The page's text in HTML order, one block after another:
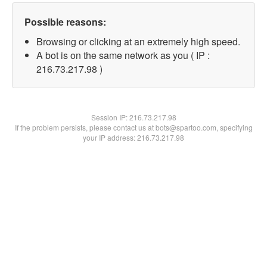
Possible reasons:
Browsing or clicking at an extremely high speed.
A bot is on the same network as you ( IP :
216.73.217.98 )
Session IP:216.73.217.98
If the problem persists, please contact us at bots@spartoo.com, specifying
your IP address: 216.73.217.98